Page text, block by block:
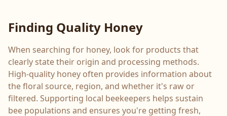
Finding Quality Honey
When searching for honey, look for products that
clearly state their origin and processing methods.
High-quality honey often provides information about
the floral source, region, and whether it's raw or
filtered. Supporting local beekeepers helps sustain
bee populations and ensures you're getting fresh,